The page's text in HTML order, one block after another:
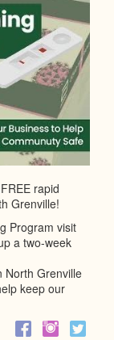
rapid
Grenville!
Program visit
a two-week
North Grenville
keep our